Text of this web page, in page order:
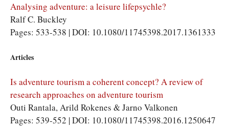
Analysing adventure: a leisure lifepsychle?
Ralf C. Buckley
Pages: 533-538 | DOI: 10.1080/11745398.2017.1361333
Articles
Is adventure tourism a coherent concept? A review of
research approaches on adventure tourism
Outi Rantala, Arild Rokenes & Jarno Valkonen
Pages: 539-552 | DOI: 10.1080/11745398.2016.1250647